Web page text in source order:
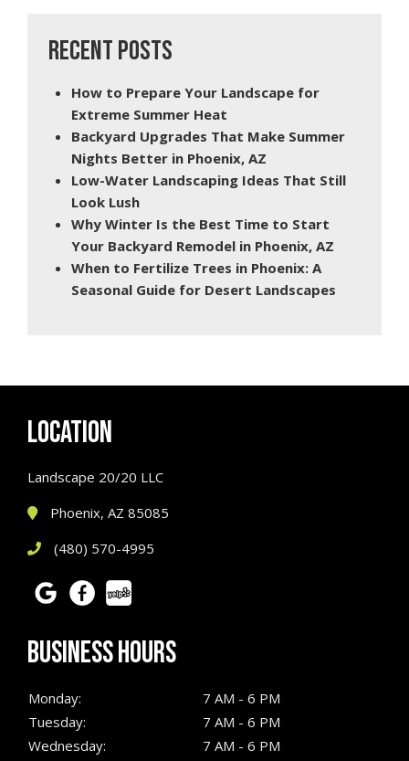
RECENT POSTS
How to Prepare Your Landscape for
Extreme Summer Heat
Backyard Upgrades That Make Summer
Nights Better in Phoenix, AZ
Low-Water Landscaping Ideas That Still
Look Lush
Why Winter Is the Best Time to Start
Your Backyard Remodel in Phoenix, AZ
When to Fertilize Trees in Phoenix: A
Seasonal Guide for Desert Landscapes
LOCATION
Landscape 20/20 LLC
Phoenix, AZ 85085
(480) 570-4995
BUSINESS HOURS
Monday:
7 AM - 6 PM
Tuesday:
7 AM - 6 PM
Wednesday:
7 AM - 6 PM